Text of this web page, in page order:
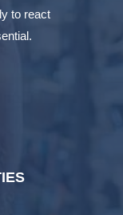
to react